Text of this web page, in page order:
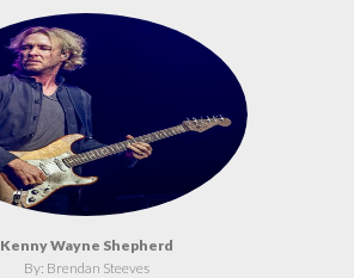
Kenny Wayne Shepherd
By: Brendan Steeves